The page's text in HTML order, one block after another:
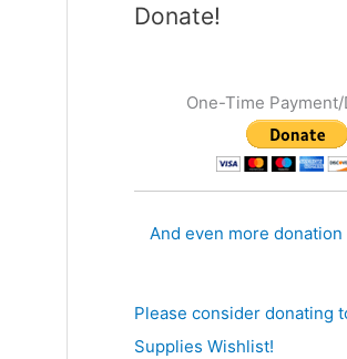
Donate!
One-Time
And even more
Please consider donating
Supplies Wishlist!